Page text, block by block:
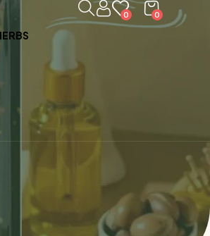
0
0